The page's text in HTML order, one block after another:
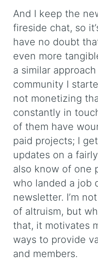
And I keep the
fireside chat, so
have no doubt
even more
a similar
community I
not monetizing
constantly in
of them have
paid projects; I
updates on a
also know of one
who landed a job
newsletter. I’m
of altruism, but
that, it motivates
ways to provide
and members.